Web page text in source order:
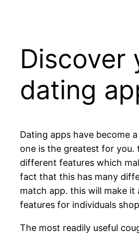
Discover
dating
Dating apps have become
one is the greatest for
different features which
fact that this has many
match app. this will make
features for individuals
The most readily useful